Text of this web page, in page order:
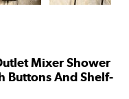
Mixer Shower
Buttons And Shelf-